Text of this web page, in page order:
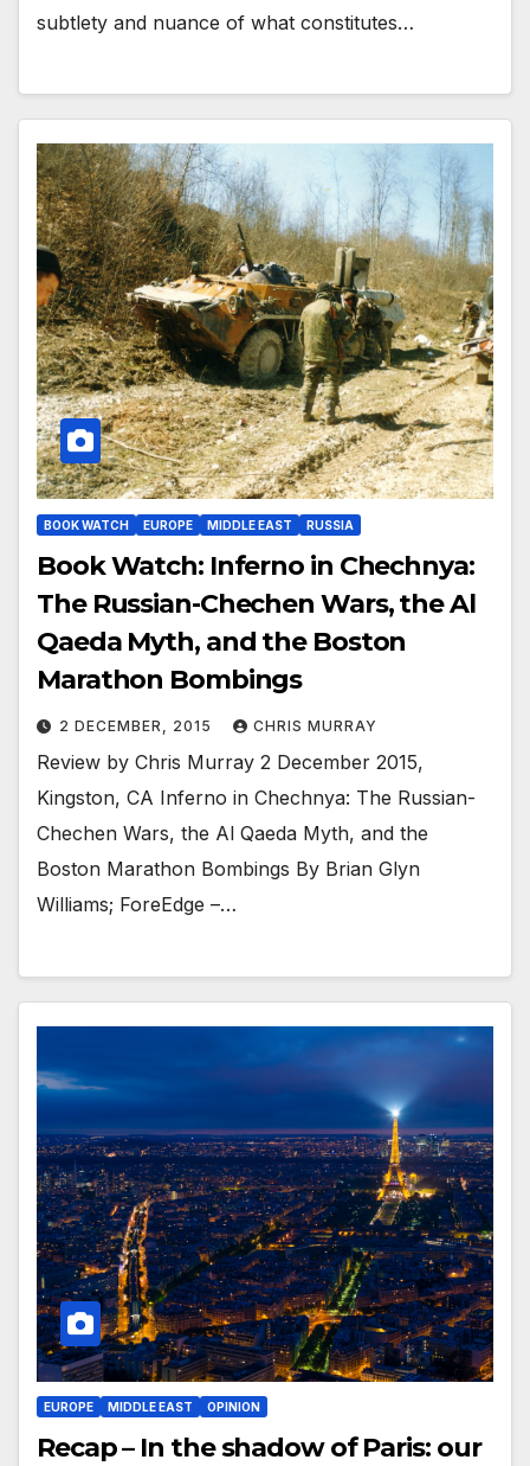
subtlety and nuance of what constitutes…
BOOK WATCH EUROPE MIDDLE EAST RUSSIA
Book Watch: Inferno in Chechnya:
The Russian-Chechen Wars, the Al
Qaeda Myth, and the Boston
Marathon Bombings
2 DECEMBER, 2015 CHRIS MURRAY
Review by Chris Murray 2 December 2015,
Kingston, CA Inferno in Chechnya: The Russian-
Chechen Wars, the Al Qaeda Myth, and the
Boston Marathon Bombings By Brian Glyn
Williams; ForeEdge –…
EUROPE MIDDLE EAST OPINION
Recap – In the shadow of Paris: our